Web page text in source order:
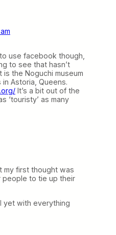
use facebook though,
to see that hasn’t
the Noguchi museum
Astoria, Queens.
It’s a bit out of the
‘touristy’ as many
my first thought was
people to tie up their
yet with everything